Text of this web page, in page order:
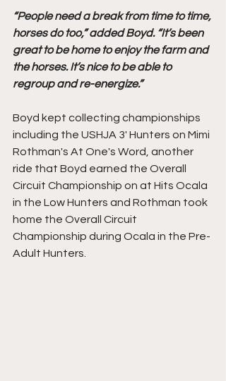
“People need a break from time to time,
horses do too,” added Boyd. “It’s been
great to be home to enjoy the farm and
the horses. It’s nice to be able to
regroup and re-energize.”
Boyd kept collecting championships
including the USHJA 3' Hunters on Mimi
Rothman's At One's Word, another
ride that Boyd earned the Overall
Circuit Championship on at Hits Ocala
in the Low Hunters and Rothman took
home the Overall Circuit
Championship during Ocala in the Pre-
Adult Hunters.